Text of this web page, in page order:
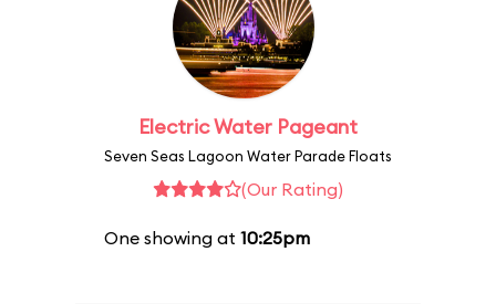
Electric Water Pageant
Seven Seas Lagoon Water Parade Floats
(Our Rating)
One showing at 10:25pm